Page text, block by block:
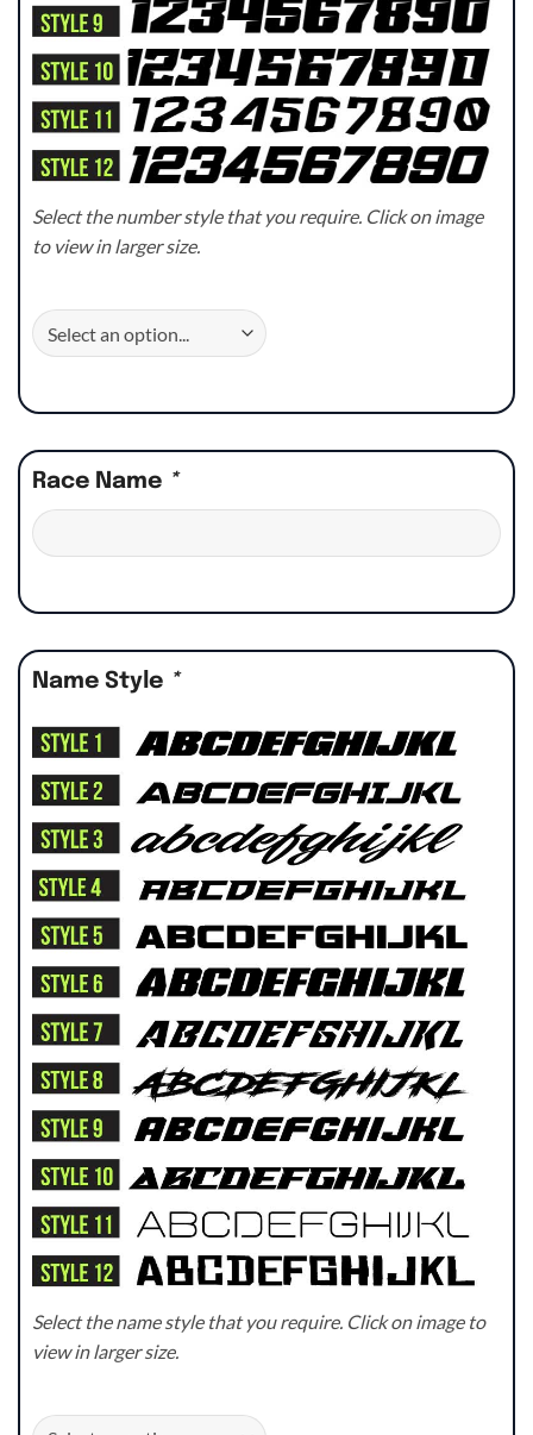
Select the number style that you require. Click on image
to view in larger size.
Race Name *
Name Style *
Select the name style that you require. Click on image to
view in larger size.